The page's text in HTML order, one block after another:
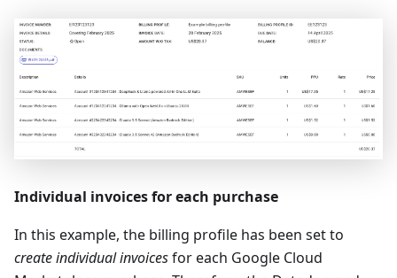
Individual invoices for each purchase
In this example, the billing profile has been set to
create individual invoicesfor each Google Cloud